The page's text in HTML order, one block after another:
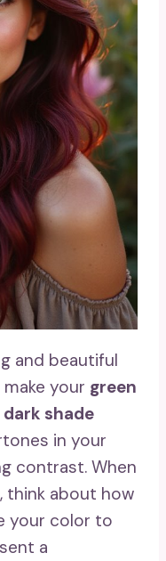
and beautiful
your green
shade
in your
contrast. When
think about how
your color to
a